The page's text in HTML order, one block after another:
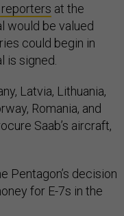
at the
would be valued
could begin in
is signed.
Latvia, Lithuania,
Romania, and
Saab’s aircraft,
Pentagon’s decision
for E-7s in the